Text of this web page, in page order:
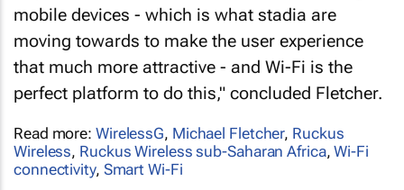
mobile devices - which is what stadia are
moving towards to make the user experience
that much more attractive - and Wi-Fi is the
perfect platform to do this," concluded Fletcher.
Read more: WirelessG, Michael Fletcher, Ruckus
Wireless, Ruckus Wireless sub-Saharan Africa,Wi-Fi
connectivity, Smart Wi-Fi